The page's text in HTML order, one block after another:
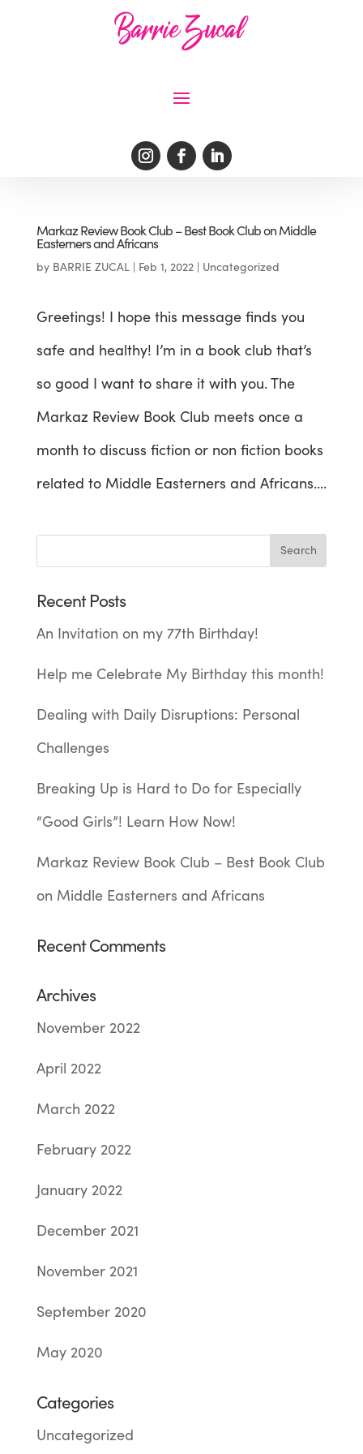
Markaz Review Book Club – Best Book Club on Middle
Easterners and Africans
by BARRIE ZUCAL | Feb 1, 2022| Uncategorized
Greetings! I hope this message finds you
safe and healthy! I’m in a book club that’s
so good I want to share it with you. The
Markaz Review Book Club meets once a
month to discuss fiction or non fiction books
related to Middle Easterners and Africans....
Recent Posts
An Invitation on my 77th Birthday!
Help me Celebrate My Birthday this month!
Dealing with Daily Disruptions: Personal
Challenges
Breaking Up is Hard to Do for Especially
“Good Girls”! Learn How Now!
Markaz Review Book Club – Best Book Club
on Middle Easterners and Africans
Recent Comments
Archives
November 2022
April 2022
March 2022
February 2022
January 2022
December 2021
November 2021
September 2020
May 2020
Categories
Uncategorized